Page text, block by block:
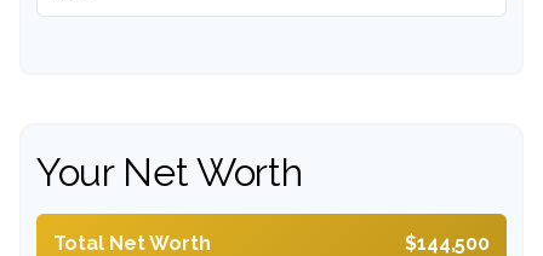
Your Net Worth
Total Net Worth $144,500